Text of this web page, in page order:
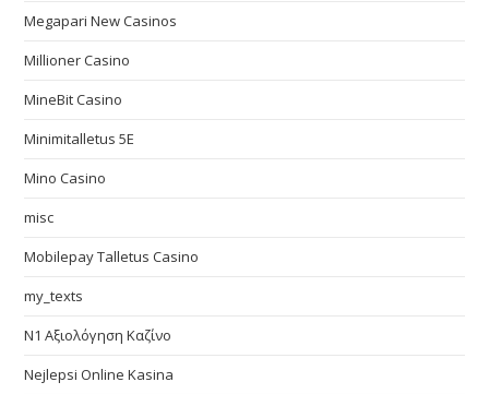
Megapari New Casinos
Millioner Casino
MineBit Casino
Minimitalletus 5E
Mino Casino
misc
Mobilepay Talletus Casino
my_texts
N1 Αξιολόγηση Καζίνο
Nejlepsi Online Kasina